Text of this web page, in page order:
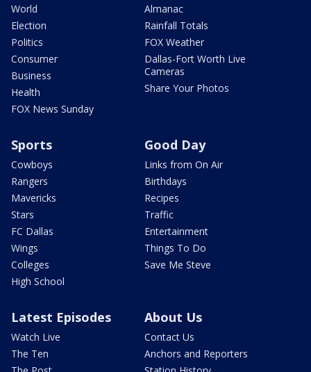
World
Election
Politics
Consumer
Business
Health
FOX News Sunday
Almanac
Rainfall Totals
FOX Weather
Dallas-Fort Worth Live
Cameras
Share Your Photos
Sports
Cowboys
Rangers
Mavericks
Stars
FC Dallas
Wings
Colleges
High School
Good Day
Links from On Air
Birthdays
Recipes
Traffic
Entertainment
Things To Do
Save Me Steve
Latest Episodes
Watch Live
The Ten
About Us
Contact Us
Anchors and Reporters